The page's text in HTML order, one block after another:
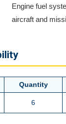
Engine fuel
aircraft and
Quantity
6